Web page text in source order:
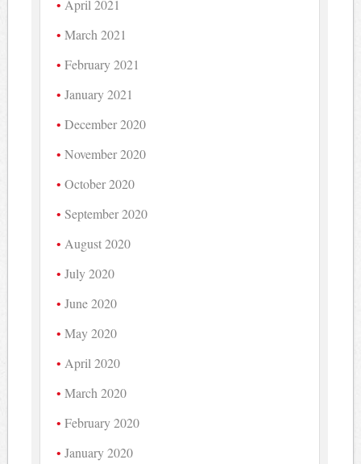
April 2021
March 2021
February 2021
January 2021
December 2020
November 2020
October 2020
September 2020
August 2020
July 2020
June 2020
May 2020
April 2020
March 2020
February 2020
January 2020